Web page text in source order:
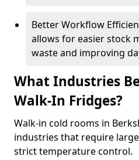
Better Workflow
allows for easier stock
waste and improving
What Industries
Walk-In Fridges?
Walk-in cold rooms in
industries that require
strict temperature control.